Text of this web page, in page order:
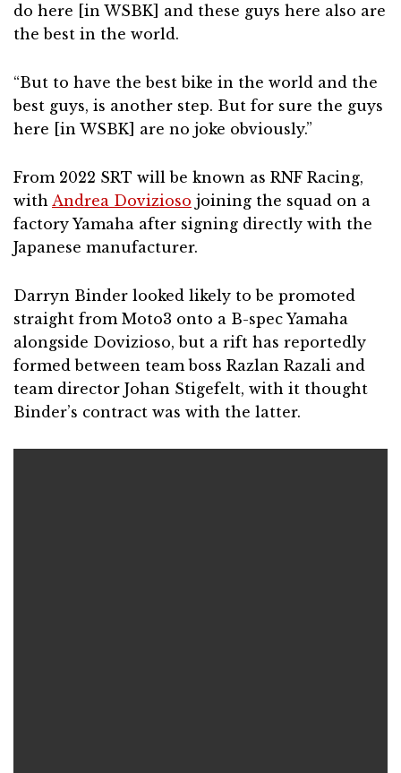
do here [in WSBK] and these guys here also are
the best in the world.
“But to have the best bike in the world and the
best guys, is another step. But for sure the guys
here [in WSBK] are no joke obviously.”
From 2022 SRT will be known as RNF Racing,
with Andrea Dovizioso joining the squad on a
factory Yamaha after signing directly with the
Japanese manufacturer.
Darryn Binder looked likely to be promoted
straight from Moto3 onto a B-spec Yamaha
alongside Dovizioso, but a rift has reportedly
formed between team boss Razlan Razali and
team director Johan Stigefelt, with it thought
Binder’s contract was with the latter.